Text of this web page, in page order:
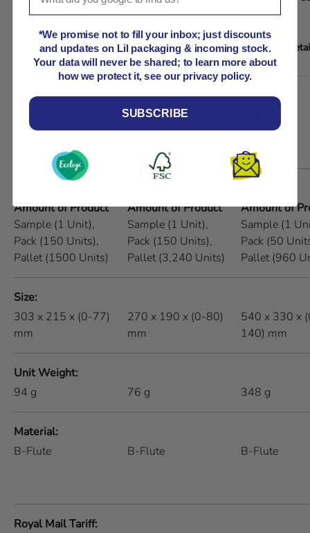
A table comparing the facets of 5 products
Packaging
View details
Packaging
View details
Mailer
View
Price
£0.32
Regular price
From
£0.29 £1.25
Amount of Product
Sample (1 Unit),
Pack (150 Units),
Pallet (1500 Units)
Amount of Product
Sample (1 Unit),
Pack (150 Units),
Pallet (3,240 Units)
Amount of
Sample (1
Pack (50
Pallet (960
Size
303 x 215 x (0-77)
mm
270 x 190 x (0-80)
mm
540 x 330 x
140) mm
Unit Weight
94 g 76 g 348 g
Material
B-Flute
B-Flute B-Flute
Royal Mail Tariff
*We promise not to fill your inbox; just discounts
and updates on Lil packaging & incoming stock.
Your data will never be shared; to learn more about
how we protect it, see our privacy policy.
SUBSCRIBE